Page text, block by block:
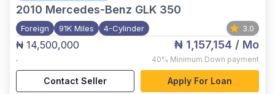
2010 Mercedes-Benz GLK 350
Foreign 91K Miles 4-Cylinder 3.0
₦ 14,500,000
,
₦ 1,157,154 / Mo
40% Minimum Down payment
Contact Seller Apply For Loan